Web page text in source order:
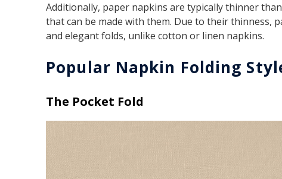
Additionally, paper napkins are typically thinner
that can be made with them. Due to their thinness,
and elegant folds, unlike cotton or linen napkins.
Popular Napkin Folding
The Pocket Fold